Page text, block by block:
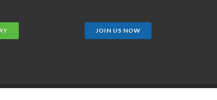
JOIN US NOW